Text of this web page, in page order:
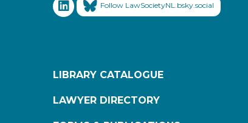
Follow LawSocietyNL.bsky.social
LIBRARY CATALOGUE
LAWYER DIRECTORY